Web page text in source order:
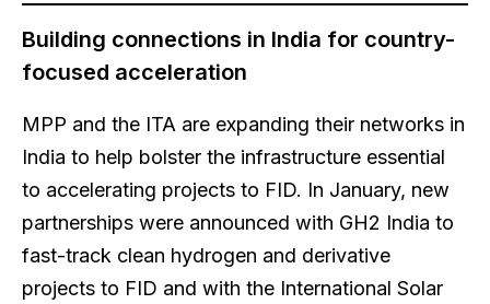
Building connections in India for country-
focused acceleration
MPP and the ITA are expanding their networks in
India to help bolster the infrastructure essential
to accelerating projects to FID. In January, new
partnerships were announced with GH2 India to
fast-track clean hydrogen and derivative
projects to FID and with the International Solar